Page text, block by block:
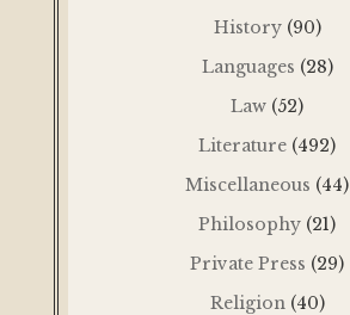
History (90)
Languages (28)
Law (52)
Literature (492)
Miscellaneous (44)
Philosophy (21)
Private Press (29)
Religion (40)